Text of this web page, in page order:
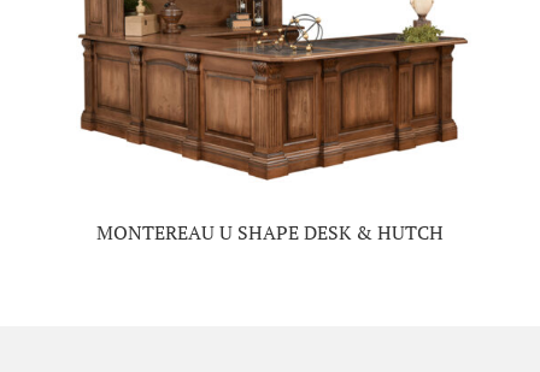
MONTEREAU U SHAPE DESK & HUTCH